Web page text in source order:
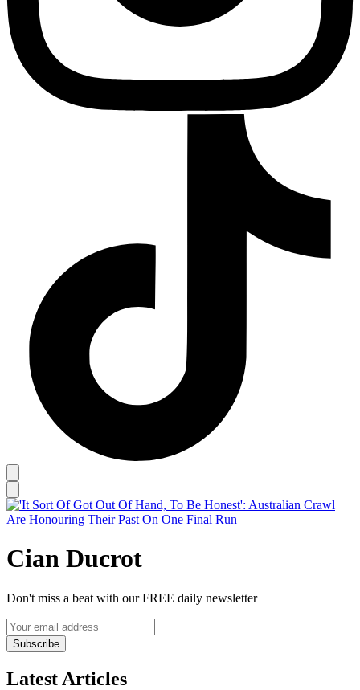
Cian Ducrot
Don't miss a beat with our FREE daily newsletter
Subscribe
Latest Articles